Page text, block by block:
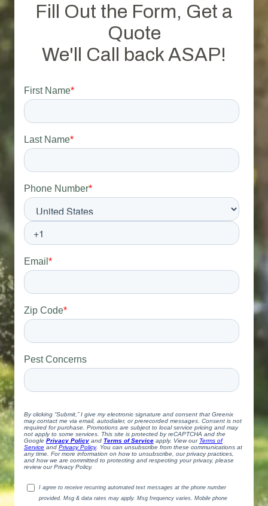
Fill Out the Form, Get a
Quote
We'll Call back ASAP!